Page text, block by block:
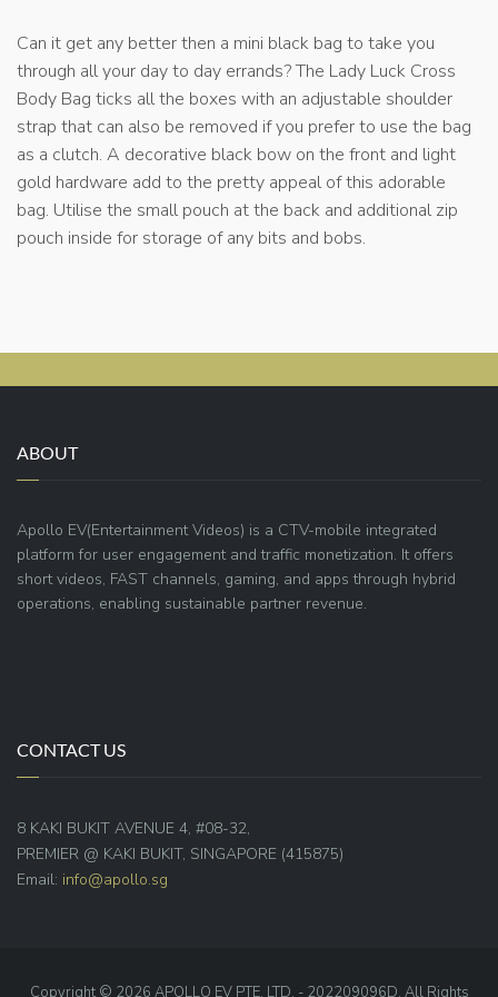
Can it get any better then a mini black bag to take you
through all your day to day errands? The Lady Luck Cross
Body Bag ticks all the boxes with an adjustable shoulder
strap that can also be removed if you prefer to use the bag
as a clutch. A decorative black bow on the front and light
gold hardware add to the pretty appeal of this adorable
bag. Utilise the small pouch at the back and additional zip
pouch inside for storage of any bits and bobs.
ABOUT
Apollo EV(Entertainment Videos) is a CTV-mobile integrated
platform for user engagement and traffic monetization. It offers
short videos, FAST channels, gaming, and apps through hybrid
operations, enabling sustainable partner revenue.
CONTACT US
8 KAKI BUKIT AVENUE 4, #08-32,
PREMIER @ KAKI BUKIT, SINGAPORE (415875)
Email: info@apollo.sg
Copyright © 2026 APOLLO EV PTE. LTD. - 202209096D. All Rights